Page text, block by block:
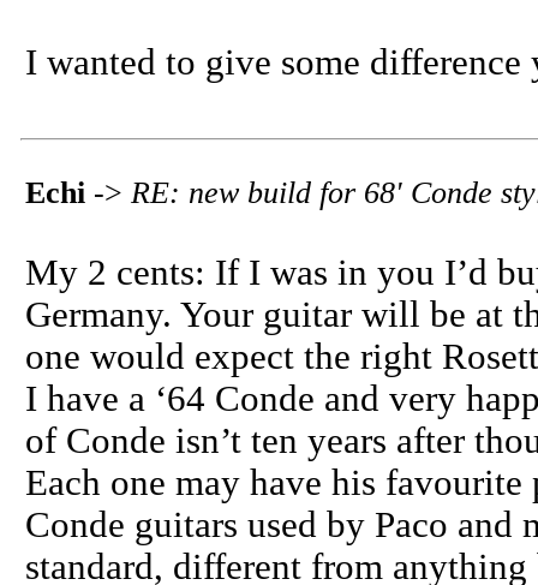
I wanted to give some difference
Echi -> RE: new build for 68' Conde
My 2 cents: If I was in you I’d
Germany. Your guitar will be at
one would expect the right
I have a ‘64 Conde and very
of Conde isn’t ten years after
Each one may have his
Conde guitars used by Paco and
standard, different from anything